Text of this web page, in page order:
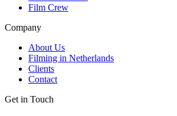
Film Crew
Company
About Us
Filming in Netherlands
Clients
Contact
Get in Touch